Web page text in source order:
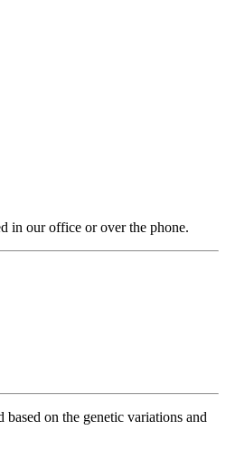
in our office or over the phone.
on the genetic variations and